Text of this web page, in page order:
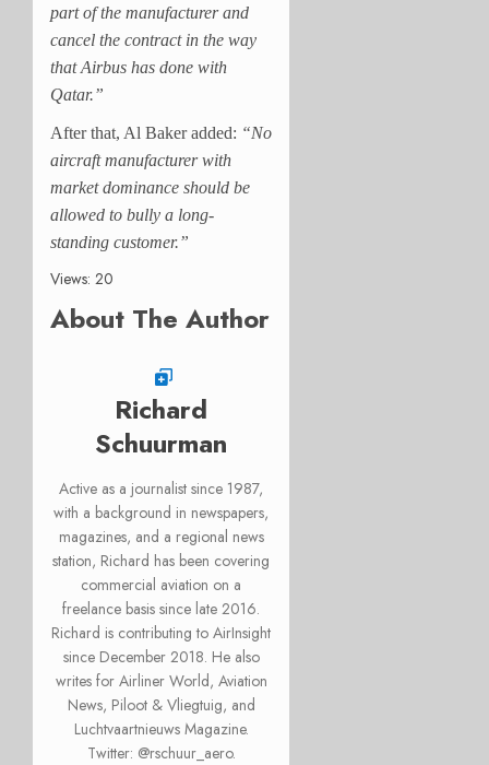
part of the manufacturer and
cancel the contract in the way
that Airbus has done with
Qatar.”
After that, Al Baker added: “No
aircraft manufacturer with
market dominance should be
allowed to bully a long-
standing customer.”
Views: 20
About The Author
Richard
Schuurman
Active as a journalist since 1987,
with a background in newspapers,
magazines, and a regional news
station, Richard has been covering
commercial aviation on a
freelance basis since late 2016.
Richard is contributing to AirInsight
since December 2018. He also
writes for Airliner World, Aviation
News, Piloot & Vliegtuig, and
Luchtvaartnieuws Magazine.
Twitter: @rschuur_aero.